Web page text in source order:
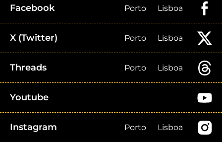
Facebook Porto Lisboa
X (Twitter) Porto Lisboa
Threads Porto Lisboa
Youtube
Instagram Porto Lisboa